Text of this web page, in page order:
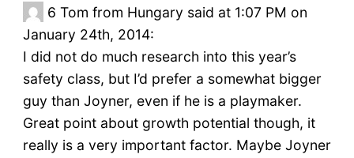
6 Tom from Hungary said at 1:07 PM on
January 24th, 2014:
I did not do much research into this year’s
safety class, but I’d prefer a somewhat bigger
guy than Joyner, even if he is a playmaker.
Great point about growth potential though, it
really is a very important factor. Maybe Joyner